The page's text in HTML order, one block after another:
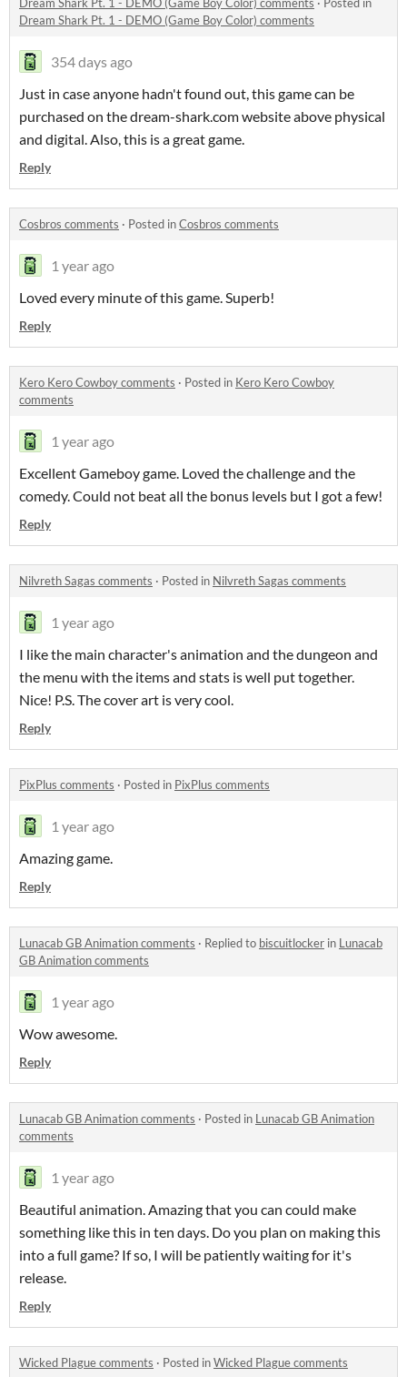
Dream Shark Pt. 1 - DEMO (Game Boy Color) comments · Posted in
Dream Shark Pt. 1 - DEMO (Game Boy Color) comments
354 days ago
Just in case anyone hadn't found out, this game can be
purchased on the dream-shark.com website above physical
and digital. Also, this is a great game.
Reply
Cosbros comments · Posted inCosbros comments
1 year ago
Loved every minute of this game. Superb!
Reply
Kero Kero Cowboy comments · Posted in Kero Kero Cowboy
comments
1 year ago
Excellent Gameboy game. Loved the challenge and the
comedy. Could not beat all the bonus levels but I got a few!
Reply
Nilvreth Sagas comments · Posted in Nilvreth Sagas comments
1 year ago
I like the main character's animation and the dungeon and
the menu with the items and stats is well put together.
Nice! P.S. The cover art is very cool.
Reply
PixPlus comments · Posted in PixPlus comments
1 year ago
Amazing game.
Reply
Lunacab GB Animation comments · Replied to biscuitlocker in Lunacab
GB Animation comments
1 year ago
Wow awesome.
Reply
Lunacab GB Animation comments · Posted in Lunacab GB Animation
comments
1 year ago
Beautiful animation. Amazing that you can could make
something like this in ten days. Do you plan on making this
into a full game? If so, I will be patiently waiting for it's
release.
Reply
Wicked Plague comments · Posted inWicked Plague comments